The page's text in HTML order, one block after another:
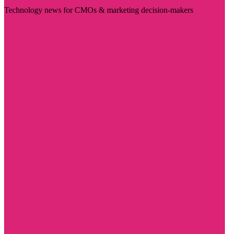
Technology news for CMOs & marketing decision-makers